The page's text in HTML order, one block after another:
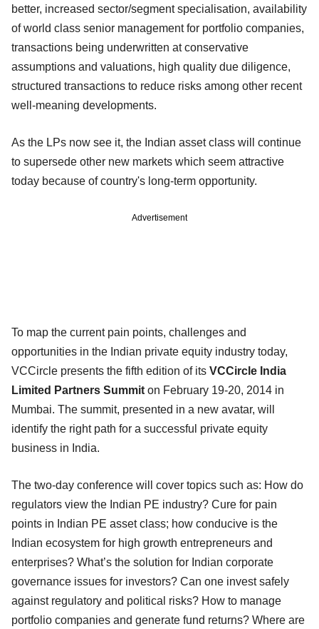
better, increased sector/segment specialisation, availability
of world class senior management for portfolio companies,
transactions being underwritten at conservative
assumptions and valuations, high quality due diligence,
structured transactions to reduce risks among other recent
well-meaning developments.
As the LPs now see it, the Indian asset class will continue
to supersede other new markets which seem attractive
today because of country's long-term opportunity.
Advertisement
To map the current pain points, challenges and
opportunities in the Indian private equity industry today,
VCCircle presents the fifth edition of its VCCircle India
Limited Partners Summit on February 19-20, 2014 in
Mumbai. The summit, presented in a new avatar, will
identify the right path for a successful private equity
business in India.
The two-day conference will cover topics such as: How do
regulators view the Indian PE industry? Cure for pain
points in Indian PE asset class; how conducive is the
Indian ecosystem for high growth entrepreneurs and
enterprises? What’s the solution for Indian corporate
governance issues for investors? Can one invest safely
against regulatory and political risks? How to manage
portfolio companies and generate fund returns? Where are